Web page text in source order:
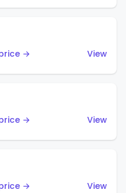
→
View
→
View
→
View